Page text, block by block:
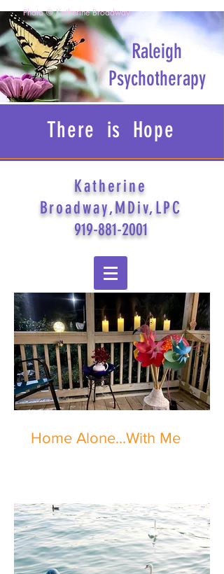
Raleigh
Psychotherapy
Photo © Katherine Broadway
There is Hope
Katherine
Broadway,MDiv,LPC
919-881-2001
Home Alone...With Me